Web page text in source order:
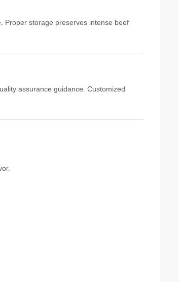
Proper storage preserves intense beef
assurance guidance. Customized